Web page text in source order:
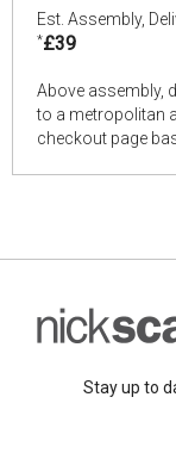
Est. Assembly,
*£39
Above assembly,
to a metropolitan
checkout page
Stay up to